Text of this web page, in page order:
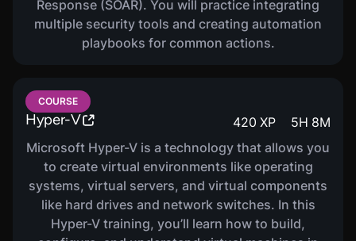
Response (SOAR). You will practice integrating
multiple security tools and creating automation
playbooks for common actions.
COURSE
Hyper-V 420 XP 5H 8M
Microsoft Hyper-V is a technology that allows you
to create virtual environments like operating
systems, virtual servers, and virtual components
like hard drives and network switches. In this
Hyper-V training, you’ll learn how to build,